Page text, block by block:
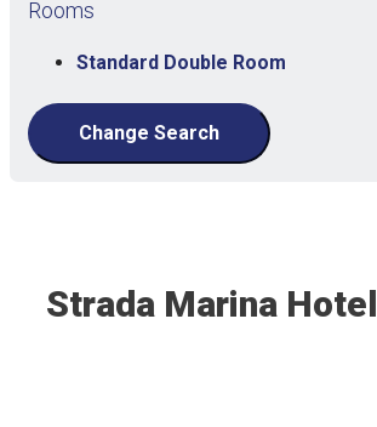
Rooms
Standard Double Room
Change Search
Strada Marina Hotel